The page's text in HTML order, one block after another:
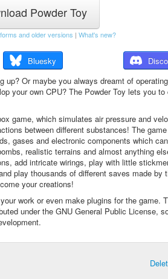
Powder Toy
and older versions | What's new?
Bluesky
up? Or maybe you always dreamt of
your own CPU? The Powder Toy lets you to
game, which simulates air pressure and
between different substances! The
gases and electronic components which
realistic terrains and almost anything
add intricate wirings, play with little
play thousands of different saves made by
your creations!
work or even make plugins for the game.
under the GNU General Public License,